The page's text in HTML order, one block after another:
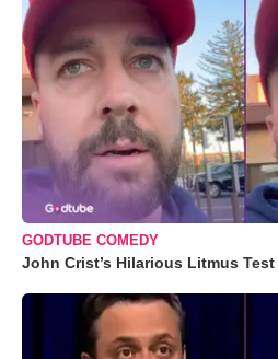
GODTUBE COMEDY
John Crist’s Hilarious Litmus